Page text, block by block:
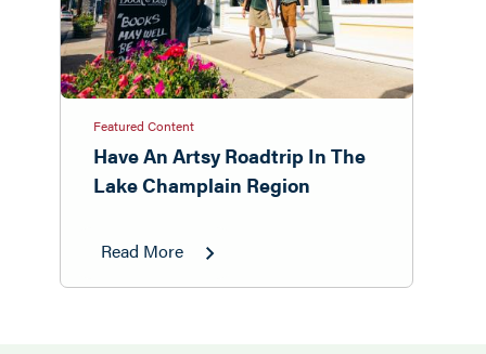
Featured Content
Have An Artsy Roadtrip In The
Lake Champlain Region
Read More